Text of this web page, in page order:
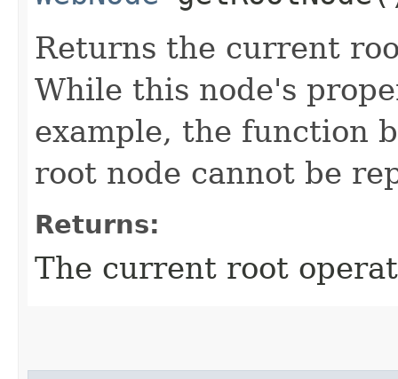
Returns the current
While this node's
example, the function
root node cannot be
Returns:
The current root